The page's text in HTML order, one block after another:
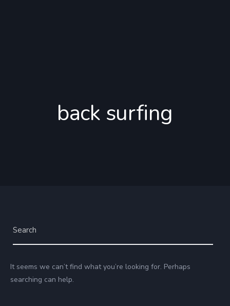
back surfing
It seems we can’t find what you’re looking for. Perhaps
searching can help.